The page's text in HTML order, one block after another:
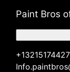
Paint Bros
+13215174427